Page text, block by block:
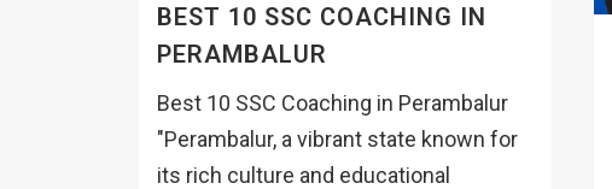
BEST 10 SSC COACHING IN
PERAMBALUR
Best 10 SSC Coaching in Perambalur
"Perambalur, a vibrant state known for
its rich culture and educational